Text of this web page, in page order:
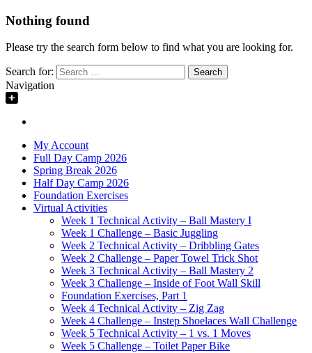
Nothing found
Please try the search form below to find what you are looking for.
Search for:
Navigation
My Account
Full Day Camp 2026
Spring Break 2026
Half Day Camp 2026
Foundation Exercises
Virtual Activities
Week 1 Technical Activity – Ball Mastery I
Week 1 Challenge – Basic Juggling
Week 2 Technical Activity – Dribbling Gates
Week 2 Challenge – Paper Towel Trick Shot
Week 3 Technical Activity – Ball Mastery 2
Week 3 Challenge – Inside of Foot Wall Skill
Foundation Exercises, Part 1
Week 4 Technical Activity – Zig Zag
Week 4 Challenge – Instep Shoelaces Wall Challenge
Week 5 Technical Activity – 1 vs. 1 Moves
Week 5 Challenge – Toilet Paper Bike